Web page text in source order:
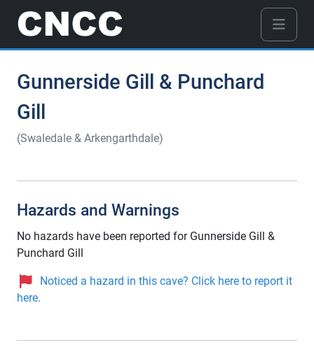
Gunnerside Gill & Punchard
Gill
(Swaledale & Arkengarthdale)
Hazards and Warnings
No hazards have been reported for Gunnerside Gill &
Punchard Gill
Noticed a hazard in this cave? Click here to report it
here.